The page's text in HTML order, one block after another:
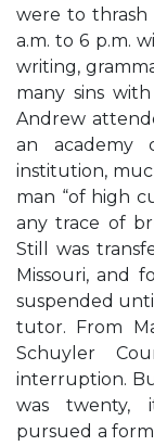
were to thrash
a.m. to 6 p.m.
writing,
many sins
Andrew
an academy
institution,
man “of high
any trace of
Still was
Missouri, and
suspended
tutor. From
Schuyler
interruption.
was twenty,
pursued a